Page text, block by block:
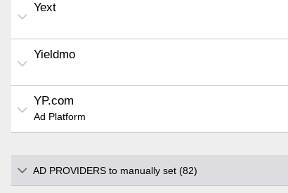
Yext
Yieldmo
YP.com
Ad Platform
AD PROVIDERS to manually set (82)